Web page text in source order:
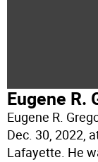
Eugene R.
Eugene R.
Dec. 30, 2022,
Lafayette. He